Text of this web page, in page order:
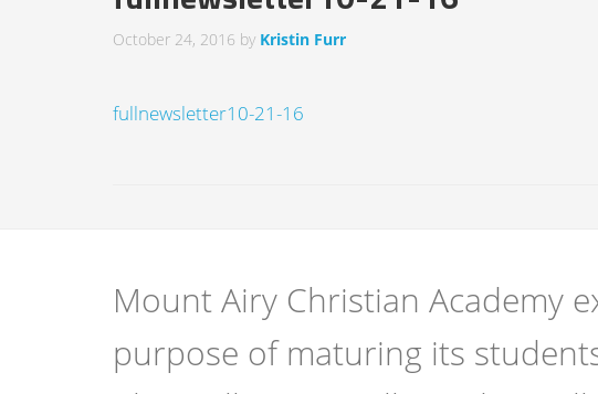
October 24, 2016 by Kristin Furr
fullnewsletter10-21-16
Mount Airy Christian Academy
purpose of maturing its